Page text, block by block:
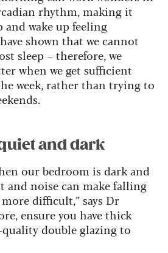
rhythm, making it
and wake up feeling
have shown that we cannot
sleep – therefore, we
when we get sufficient
week, rather than trying to
and dark
our bedroom is dark and
and noise can make falling
difficult,” says Dr
ensure you have thick
double glazing to